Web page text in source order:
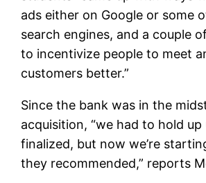
ads either on Google or some
search engines, and a couple
to incentivize people to meet
customers better.”
Since the bank was in the
acquisition, “we had to hold
finalized, but now we’re
they recommended,” reports